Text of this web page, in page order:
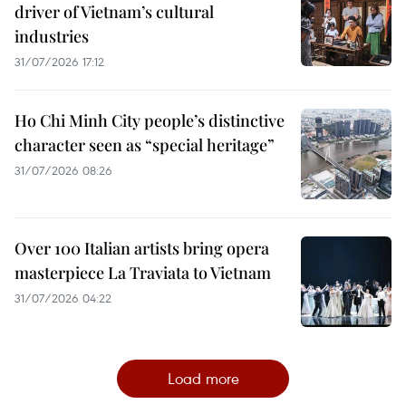
driver of Vietnam’s cultural
industries
31/07/2026 17:12
Ho Chi Minh City people’s distinctive
character seen as “special heritage”
31/07/2026 08:26
Over 100 Italian artists bring opera
masterpiece La Traviata to Vietnam
31/07/2026 04:22
Load more